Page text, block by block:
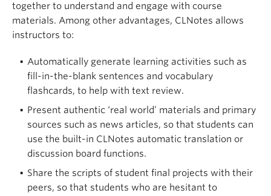
together to understand and engage with course
materials. Among other advantages, CLNotes allows
instructors to:
Automatically generate learning activities such as
fill-in-the-blank sentences and vocabulary
flashcards, to help with text review.
Present authentic ‘real world’ materials and primary
sources such as news articles, so that students can
use the built-in CLNotes automatic translation or
discussion board functions.
Share the scripts of student final projects with their
peers, so that students who are hesitant to